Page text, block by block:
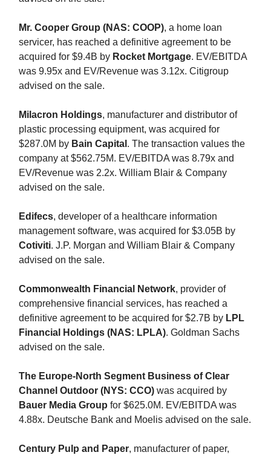
Mr. Cooper Group (NAS: COOP), a home loan
servicer, has reached a definitive agreement to be
acquired for $9.4B by Rocket Mortgage. EV/EBITDA
was 9.95x and EV/Revenue was 3.12x. Citigroup
advised on the sale.
Milacron Holdings, manufacturer and distributor of
plastic processing equipment, was acquired for
$287.0M by Bain Capital . The transaction values the
company at $562.75M. EV/EBITDA was 8.79x and
EV/Revenue was 2.2x. William Blair & Company
advised on the sale.
Edifecs, developer of a healthcare information
management software, was acquired for $3.05B by
Cotiviti. J.P. Morgan and William Blair & Company
advised on the sale.
Commonwealth Financial Network, provider of
comprehensive financial services, has reached a
definitive agreement to be acquired for $2.7B by LPL
Financial Holdings (NAS: LPLA). Goldman Sachs
advised on the sale.
The Europe-North Segment Business of Clear
Channel Outdoor (NYS: CCO) was acquired by
Bauer Media Group for $625.0M. EV/EBITDA was
4.88x. Deutsche Bank and Moelis advised on the sale.
Century Pulp and Paper, manufacturer of paper,